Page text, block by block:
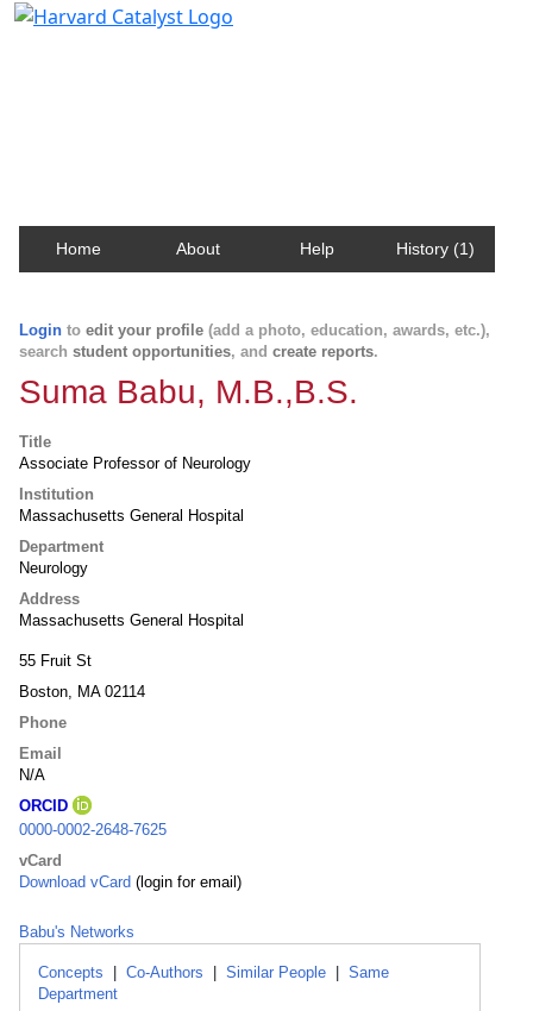
Home About Help History (1)
Login to edit your profile (add a photo, education, awards, etc.),
search student opportunities, and create reports.
Suma Babu, M.B.,B.S.
Title
Associate Professor of Neurology
Institution
Massachusetts General Hospital
Department
Neurology
Address
Massachusetts General Hospital
55 Fruit St
Boston, MA 02114
Phone
Email
N/A
ORCID
0000-0002-2648-7625
vCard
Download vCard (login for email)
Babu's Networks
Concepts Co-Authors Similar People
Same
Department